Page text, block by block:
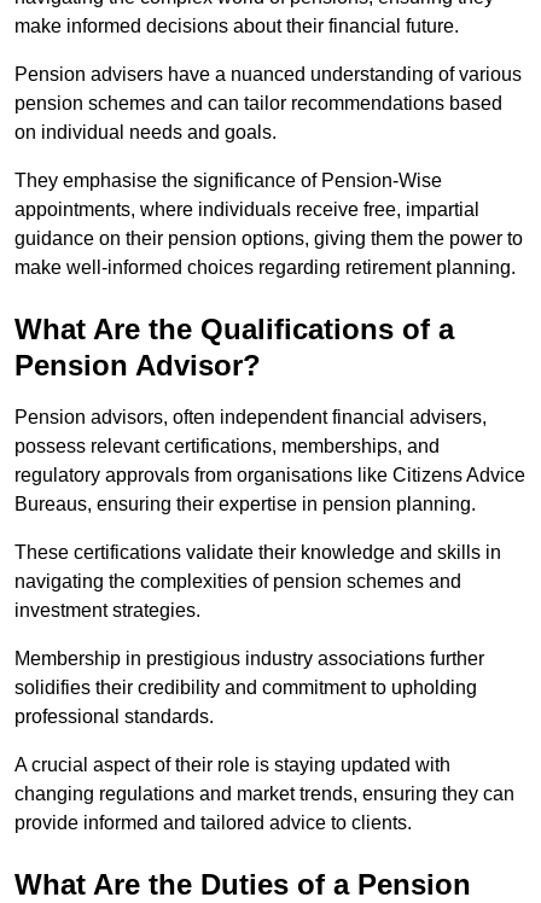
make informed decisions about their financial future.
Pension advisers have a nuanced understanding of various
pension schemes and can tailor recommendations based
on individual needs and goals.
They emphasise the significance of Pension-Wise
appointments, where individuals receive free, impartial
guidance on their pension options, giving them the power to
make well-informed choices regarding retirement planning.
What Are the Qualifications of a
Pension Advisor?
Pension advisors, often independent financial advisers,
possess relevant certifications, memberships, and
regulatory approvals from organisations like Citizens Advice
Bureaus, ensuring their expertise in pension planning.
These certifications validate their knowledge and skills in
navigating the complexities of pension schemes and
investment strategies.
Membership in prestigious industry associations further
solidifies their credibility and commitment to upholding
professional standards.
A crucial aspect of their role is staying updated with
changing regulations and market trends, ensuring they can
provide informed and tailored advice to clients.
What Are the Duties of a Pension